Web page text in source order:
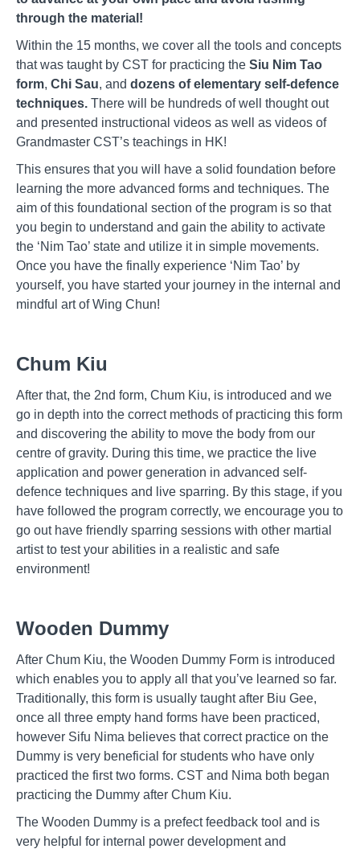
through the material!
Within the 15 months, we cover all the tools and concepts
that was taught by CST for practicing the Siu Nim Tao
form, Chi Sau, and dozens of elementary self-defence
techniques. There will be hundreds of well thought out
and presented instructional videos as well as videos of
Grandmaster CST’s teachings in HK!
This ensures that you will have a solid foundation before
learning the more advanced forms and techniques. The
aim of this foundational section of the program is so that
you begin to understand and gain the ability to activate
the ‘Nim Tao’ state and utilize it in simple movements.
Once you have the finally experience ‘Nim Tao’ by
yourself, you have started your journey in the internal and
mindful art of Wing Chun!
Chum Kiu
After that, the 2nd form, Chum Kiu, is introduced and we
go in depth into the correct methods of practicing this form
and discovering the ability to move the body from our
centre of gravity. During this time, we practice the live
application and power generation in advanced self-
defence techniques and live sparring. By this stage, if you
have followed the program correctly, we encourage you to
go out have friendly sparring sessions with other martial
artist to test your abilities in a realistic and safe
environment!
Wooden Dummy
After Chum Kiu, the Wooden Dummy Form is introduced
which enables you to apply all that you’ve learned so far.
Traditionally, this form is usually taught after Biu Gee,
once all three empty hand forms have been practiced,
however Sifu Nima believes that correct practice on the
Dummy is very beneficial for students who have only
practiced the first two forms. CST and Nima both began
practicing the Dummy after Chum Kiu.
The Wooden Dummy is a prefect feedback tool and is
very helpful for internal power development and